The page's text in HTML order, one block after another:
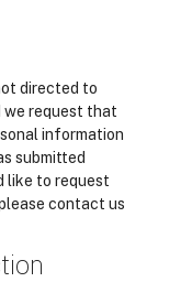
directed to
we request that
information
submitted
like to request
contact us